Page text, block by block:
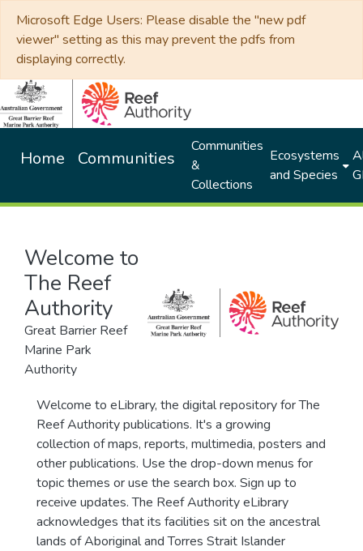
Microsoft Edge Users: Please disable the "new pdf
viewer" setting as this may prevent the pdfs from
displaying correctly.
Home Communities
Communities
&
Collections
Ecosystems
and Species
Welcome to
The Reef
Authority
Great Barrier Reef
Marine Park
Authority
Welcome to eLibrary, the digital repository for The
Reef Authority publications. It's a growing
collection of maps, reports, multimedia, posters and
other publications. Use the drop-down menus for
topic themes or use the search box. Sign up to
receive updates. The Reef Authority eLibrary
acknowledges that its facilities sit on the ancestral
lands of Aboriginal and Torres Strait Islander